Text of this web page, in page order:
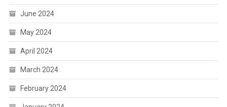
June 2024
May 2024
April 2024
March 2024
February 2024